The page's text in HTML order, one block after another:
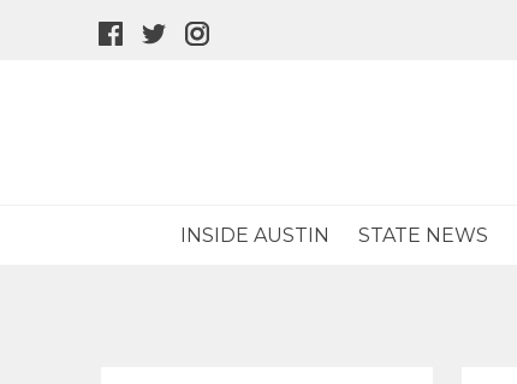
facebook
twitter
INSIDE AUSTIN STATE NEWS